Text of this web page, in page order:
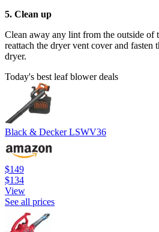
5. Clean up
Clean away any lint from the outside of
reattach the dryer vent cover and fasten
dryer.
Today's best leaf blower deals
Black & Decker LSWV36
$149
$134
View
See all prices